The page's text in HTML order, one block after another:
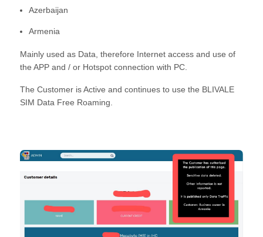
Azerbaijan
Armenia
Mainly used as Data, therefore Internet access and use of
the APP and / or Hotspot connection with PC.
The Customer is Active and continues to use the BLIVALE
SIM Data Free Roaming.